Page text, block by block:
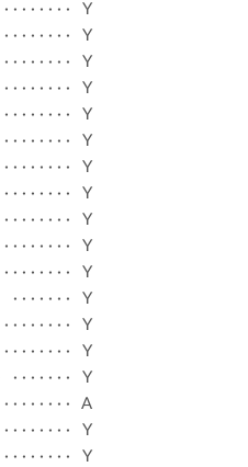
Y
Y
Y
Y
Y
Y
Y
Y
Y
Y
Y
Y
Y
Y
Y
A
Y
Y